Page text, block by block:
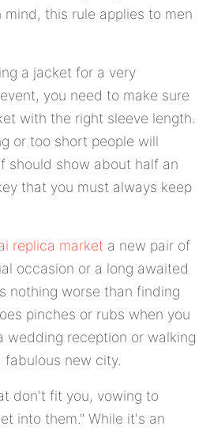
mind, this rule applies to men
a jacket for a very
you need to make sure
with the right sleeve length.
or too short people will
should show about half an
that you must always keep
replica market a new pair of
occasion or a long awaited
nothing worse than finding
pinches or rubs when you
wedding reception or walking
new city.
don't fit you, vowing to
into them." While it's an